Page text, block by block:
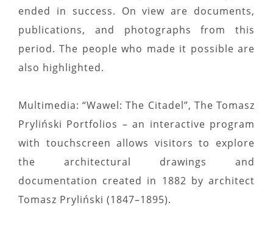
ended in success. On view are documents,
publications, and photographs from this
period. The people who made it possible are
also highlighted.
Multimedia: “Wawel: The Citadel”, The Tomasz
Pryliński Portfolios – an interactive program
with touchscreen allows visitors to explore
the architectural drawings and
documentation created in 1882 by architect
Tomasz Pryliński (1847–1895).